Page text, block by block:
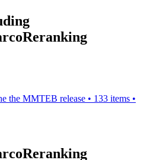
the MMTEB release • 133 items •